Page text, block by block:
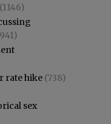
(1146)
rate hike (738)
sex